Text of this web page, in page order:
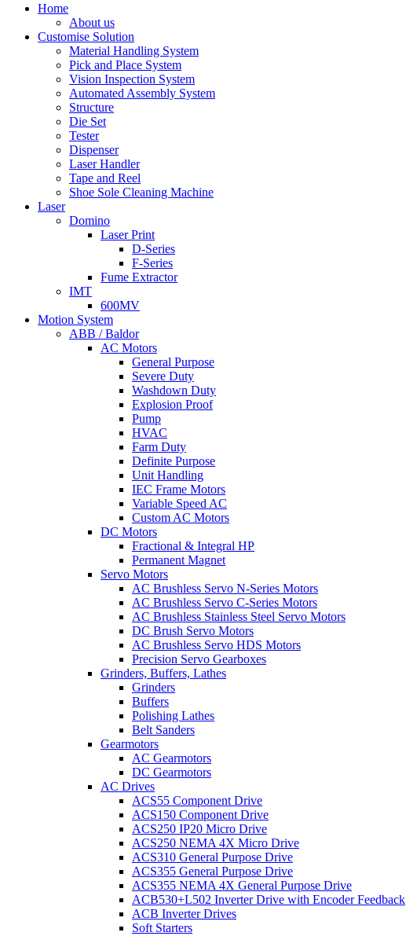
Home
About us
Customise Solution
Material Handling System
Pick and Place System
Vision Inspection System
Automated Assembly System
Structure
Die Set
Tester
Dispenser
Laser Handler
Tape and Reel
Shoe Sole Cleaning Machine
Laser
Domino
Laser Print
D-Series
F-Series
Fume Extractor
IMT
600MV
Motion System
ABB / Baldor
AC Motors
General Purpose
Severe Duty
Washdown Duty
Explosion Proof
Pump
HVAC
Farm Duty
Definite Purpose
Unit Handling
IEC Frame Motors
Variable Speed AC
Custom AC Motors
DC Motors
Fractional & Integral HP
Permanent Magnet
Servo Motors
AC Brushless Servo N-Series Motors
AC Brushless Servo C-Series Motors
AC Brushless Stainless Steel Servo Motors
DC Brush Servo Motors
AC Brushless Servo HDS Motors
Precision Servo Gearboxes
Grinders, Buffers, Lathes
Grinders
Buffers
Polishing Lathes
Belt Sanders
Gearmotors
AC Gearmotors
DC Gearmotors
AC Drives
ACS55 Component Drive
ACS150 Component Drive
ACS250 IP20 Micro Drive
ACS250 NEMA 4X Micro Drive
ACS310 General Purpose Drive
ACS355 General Purpose Drive
ACS355 NEMA 4X General Purpose Drive
ACB530+L502 Inverter Drive with Encoder Feedback
ACB Inverter Drives
Soft Starters